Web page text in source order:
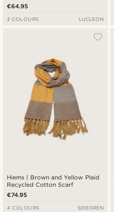
€64.95
3 COLOURS LUCLEON
Hiems | Brown and Yellow Plaid
Recycled Cotton Scarf
€74.95
4 COLOURS SIDEGREN